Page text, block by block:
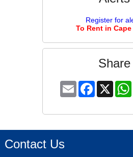
Register for
To Rent in Cape
Share
Email Facebook
X
Contact Us